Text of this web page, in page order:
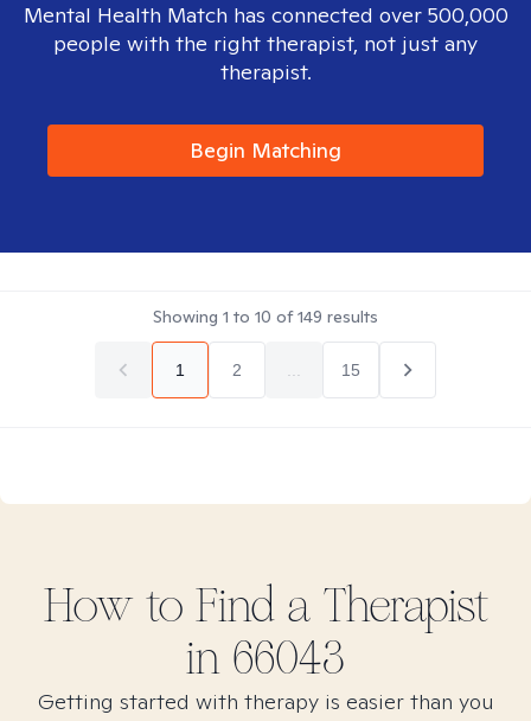
Mental Health Match has connected over 500,000
people with the right therapist, not just any
therapist.
Begin Matching
Showing 1 to 10 of149 results
1 2 15
How to Find a Therapist
in 66043
Getting started with therapy is easier than you